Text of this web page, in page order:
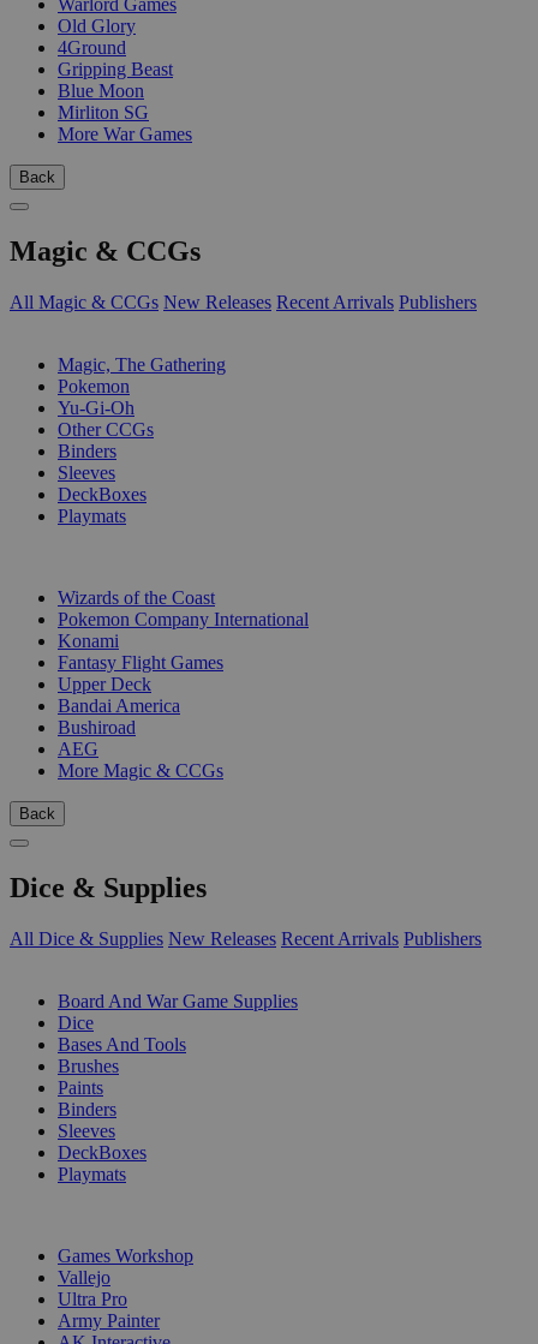
Warlord Games
Old Glory
4Ground
Gripping Beast
Blue Moon
Mirliton SG
More War Games
Back
Magic & CCGs
All Magic & CCGs New Releases Recent Arrivals Publishers
Magic, The Gathering
Pokemon
Yu-Gi-Oh
Other CCGs
Binders
Sleeves
DeckBoxes
Playmats
Wizards of the Coast
Pokemon Company International
Konami
Fantasy Flight Games
Upper Deck
Bandai America
Bushiroad
AEG
More Magic & CCGs
Back
Dice & Supplies
All Dice & Supplies New Releases Recent Arrivals Publishers
Board And War Game Supplies
Dice
Bases And Tools
Brushes
Paints
Binders
Sleeves
DeckBoxes
Playmats
Games Workshop
Vallejo
Ultra Pro
Army Painter